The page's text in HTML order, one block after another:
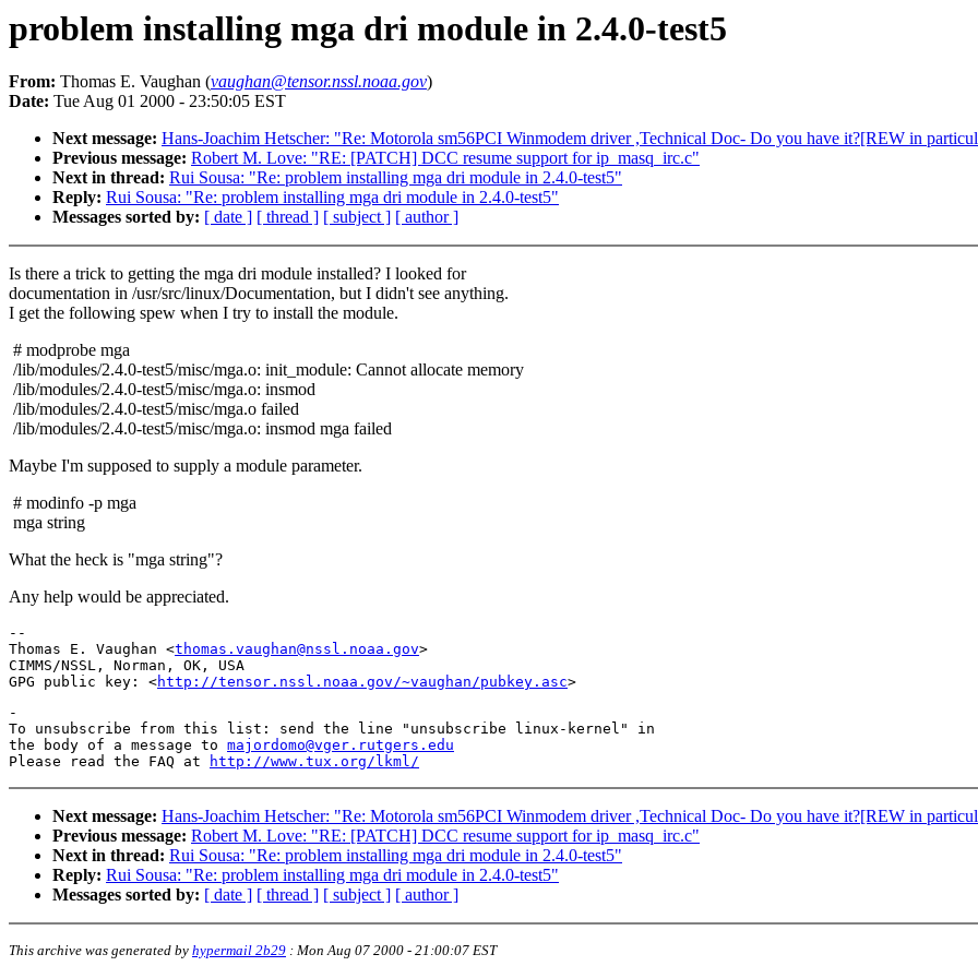
problem installing mga dri module in 2.4.0-test5
From: Thomas E. Vaughan (vaughan@tensor.nssl.noaa.gov)
Date: Tue Aug 01 2000 - 23:50:05 EST
Next message: Hans-Joachim Hetscher: "Re: Motorola sm56PCI Winmodem driver ,Technical Doc- Do you have it?[REW in
Previous message: Robert M. Love: "RE: [PATCH] DCC resume support for ip_masq_irc.c"
Next in thread: Rui Sousa: "Re: problem installing mga dri module in 2.4.0-test5"
Reply: Rui Sousa: "Re: problem installing mga dri module in 2.4.0-test5"
Messages sorted by: [ date ] [ thread ] [ subject ] [ author ]
Is there a trick to getting the mga dri module installed? I looked for
documentation in /usr/src/linux/Documentation, but I didn't see anything.
I get the following spew when I try to install the module.
# modprobe mga
/lib/modules/2.4.0-test5/misc/mga.o: init_module: Cannot allocate memory
/lib/modules/2.4.0-test5/misc/mga.o: insmod
/lib/modules/2.4.0-test5/misc/mga.o failed
/lib/modules/2.4.0-test5/misc/mga.o: insmod mga failed
Maybe I'm supposed to supply a module parameter.
# modinfo -p mga
mga string
What the heck is "mga string"?
Any help would be appreciated.
--
Thomas E. Vaughan <thomas.vaughan@nssl.noaa.gov>
CIMMS/NSSL, Norman, OK, USA
GPG public key: <http://tensor.nssl.noaa.gov/~vaughan/pubkey.asc
-
To unsubscribe from this list: send the line "unsubscribe linux-kernel" in
the body of a message to majordomo@vger.rutgers.edu
Please read the FAQ at
http://www.tux.org/lkml/
Next message: Hans-Joachim Hetscher: "Re: Motorola sm56PCI Winmodem driver ,Technical Doc- Do you have it?[REW in
Previous message: Robert M. Love: "RE: [PATCH] DCC resume support for ip_masq_irc.c"
Next in thread: Rui Sousa: "Re: problem installing mga dri module in 2.4.0-test5"
Reply: Rui Sousa: "Re: problem installing mga dri module in 2.4.0-test5"
Messages sorted by: [ date ] [ thread ] [ subject ] [ author ]
This archive was generated by hypermail 2b29 : Mon Aug 07 2000 - 21:00:07 EST